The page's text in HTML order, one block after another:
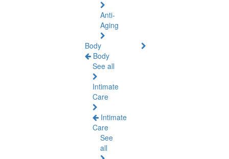
Anti-
Aging
Body
Body
See all
Intimate
Care
Intimate
Care
See
all